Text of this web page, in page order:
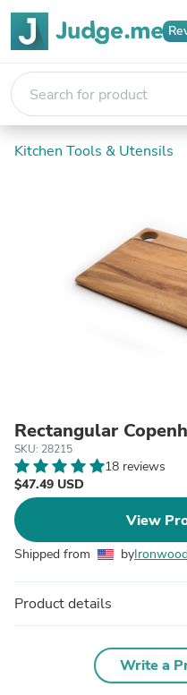
Kitchen Tools & Utensils
Rectangular
SKU: 28215
18 reviews
$47.49 USD
View
Shipped from by
Product details
Write a